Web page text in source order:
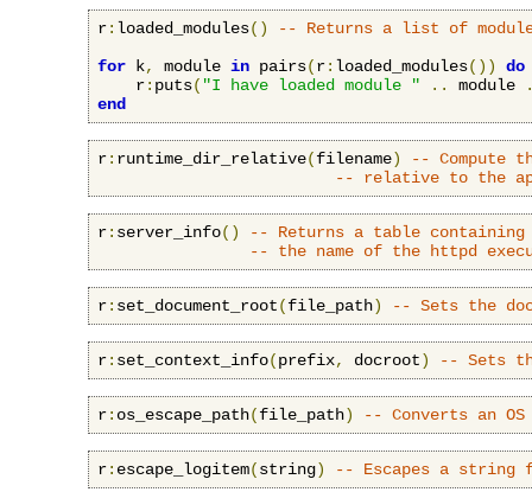
r: loaded_modules()
-- Returns a list of
for k, module in pairs(r: loaded_modules())
do
    r
: puts( "I have loaded module " .. module
end
r: runtime_dir_relative(filename)
-- Compute
-- relative to the
r: server_info()
-- Returns a table
-- the name of the httpd
r: set_document_root(file_path) -- Sets the
r: set_context_info(prefix, docroot) -- Sets
r: os_escape_path(file_path) -- Converts an
r: escape_logitem(string) -- Escapes a string